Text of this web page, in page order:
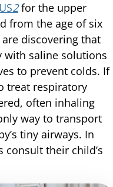
2for the upper
from the age of six
discovering that
with saline solutions
to prevent colds. If
treat respiratory
often inhaling
way to transport
tiny airways. In
consult their child’s